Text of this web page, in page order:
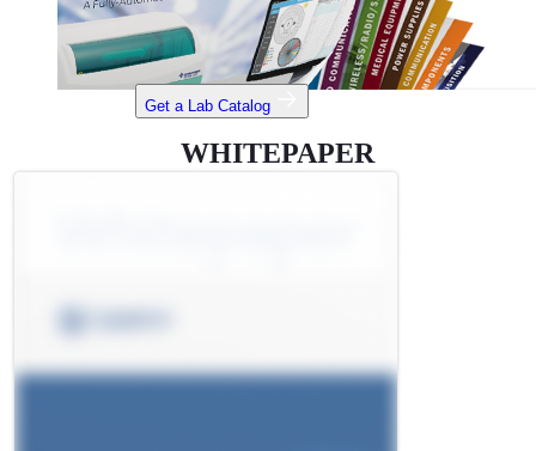
Get a Lab Catalog
WHITEPAPER